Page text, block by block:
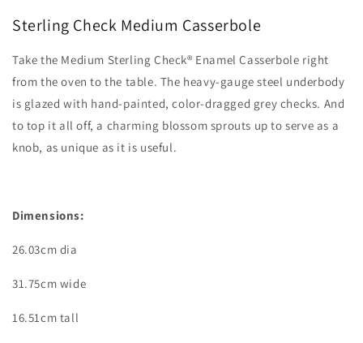
Sterling Check Medium Casserbole
Take the Medium Sterling Check® Enamel Casserbole right
from the oven to the table. The heavy-gauge steel underbody
is glazed with hand-painted, color-dragged grey checks. And
to top it all off, a charming blossom sprouts up to serve as a
knob, as unique as it is useful.
Dimensions:
26.03cm dia
31.75cm wide
16.51cm tall